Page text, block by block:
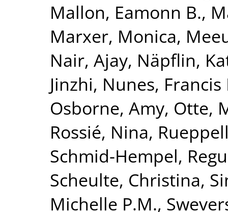
Mallon, Eamonn B.,
Marxer, Monica,
Nair, Ajay, Näpflin,
Jinzhi, Nunes, Francis
Osborne, Amy, Otte,
Rossié, Nina,
Schmid-Hempel,
Scheulte, Christina,
Michelle P.M.,